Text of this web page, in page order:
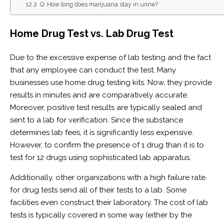
Q: How long does marijuana stay in urine?
Home Drug Test vs. Lab Drug Test
Due to the excessive expense of lab testing and the fact
that any employee can conduct the test. Many
businesses use home drug testing kits. Now, they provide
results in minutes and are comparatively accurate.
Moreover, positive test results are typically sealed and
sent to a lab for verification. Since the substance
determines lab fees, it is significantly less expensive.
However, to confirm the presence of 1 drug than it is to
test for 12 drugs using sophisticated lab apparatus.
Additionally, other organizations with a high failure rate
for drug tests send all of their tests to a lab. Some
facilities even construct their laboratory. The cost of lab
tests is typically covered in some way (either by the